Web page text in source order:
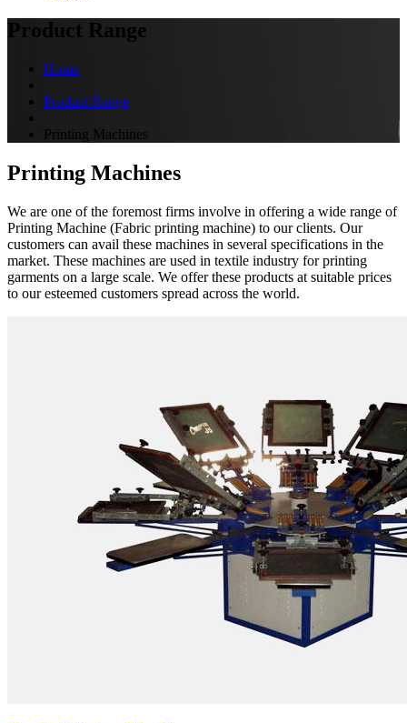
Product Range
Home
Product Range
Printing Machines
Printing Machines
We are one of the foremost firms involve in offering a wide range of
Printing Machine (Fabric printing machine) to our clients. Our
customers can avail these machines in several specifications in the
market. These machines are used in textile industry for printing
garments on a large scale. We offer these products at suitable prices
to our esteemed customers spread across the world.